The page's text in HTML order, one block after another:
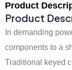
Product
Product
In demanding
components to a
Traditional keyed